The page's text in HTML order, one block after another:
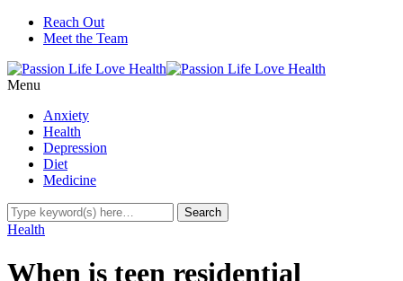
Reach Out
Meet the Team
Menu
Anxiety
Health
Depression
Diet
Medicine
Health
When is teen residential